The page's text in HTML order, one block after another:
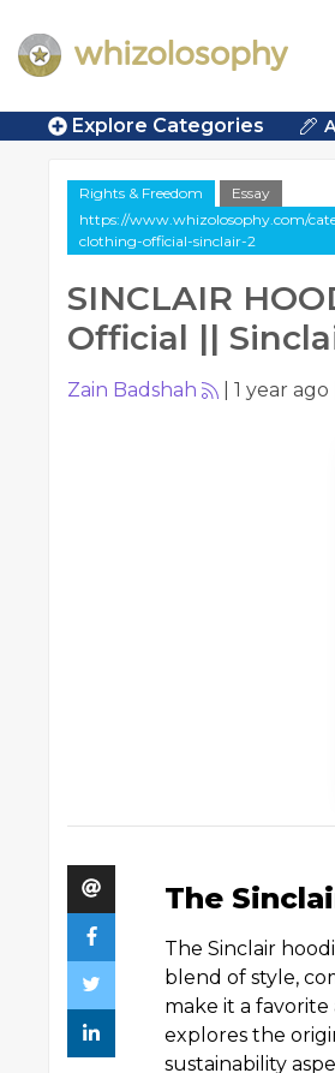
Explore Categories
Rights & Freedom
Essay
https://www.whizolosophy.com/
clothing-official-sinclair-2
SINCLAIR
Official ||
Zain Badshah 1 year ago
The
The Sinclair
blend of style,
make it a
explores the
sustainability